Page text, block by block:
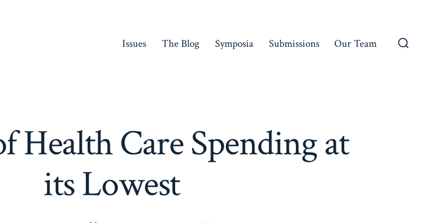
Issues The Blog Symposia Submissions Our Team
Health Care Spending at
its Lowest